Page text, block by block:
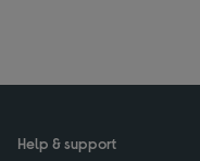
Help & support